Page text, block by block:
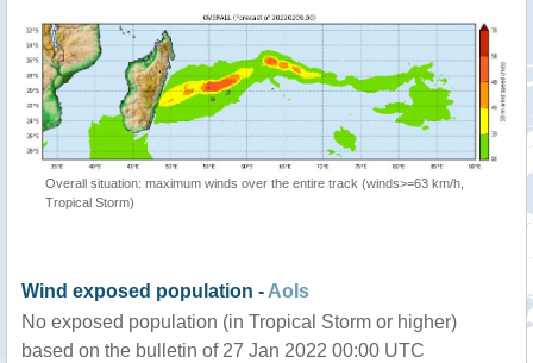
Overall situation: maximum winds over the entire track (winds>=63 km/h,
Tropical Storm)
Wind exposed population - AoIs
No exposed population (in Tropical Storm or higher)
based on the bulletin of 27 Jan 2022 00:00 UTC